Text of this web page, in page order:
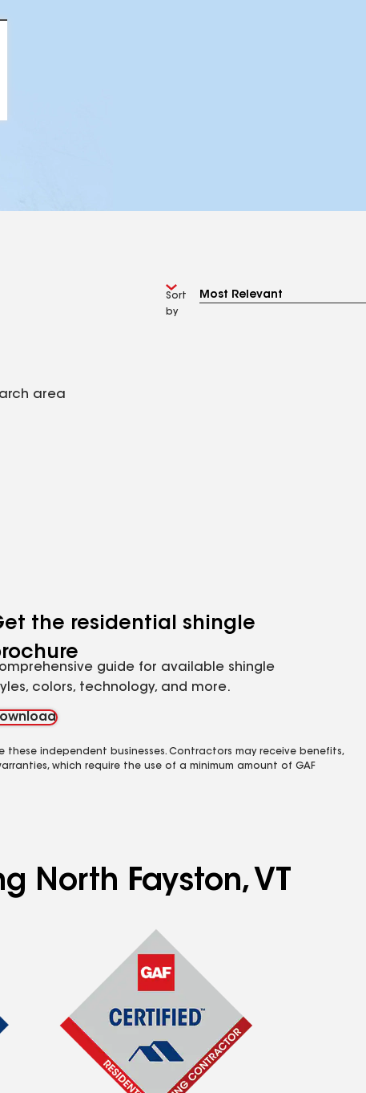
Sort
by
area
the residential shingle
guide for available shingle
colors, technology, and more.
independent businesses. Contractors may receive benefits,
which require the use of a minimum amount of GAF
North Fayston, VT